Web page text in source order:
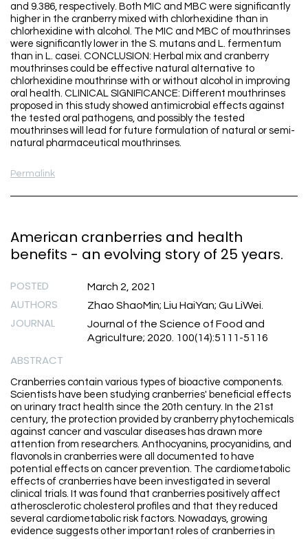
and 9.386, respectively. Both MIC and MBC were significantly
higher in the cranberry mixed with chlorhexidine than in
chlorhexidine with alcohol. The MIC and MBC of mouthrinses
were significantly lower in the S. mutans and L. fermentum
than in L. casei. CONCLUSION: Herbal mix and cranberry
mouthrinses could be effective natural alternative to
chlorhexidine mouthrinse with or without alcohol in improving
oral health. CLINICAL SIGNIFICANCE: Different mouthrinses
proposed in this study showed antimicrobial effects against
the tested oral pathogens, and possibly the tested
mouthrinses will lead for future formulation of natural or semi-
natural pharmaceutical mouthrinses.
Permalink
American cranberries and health
benefits - an evolving story of 25 years.
POSTED March 2, 2021
AUTHORS Zhao ShaoMin; Liu HaiYan; Gu LiWei.
JOURNAL
Journal of the Science of Food and
Agriculture; 2020. 100(14):5111-5116
ABSTRACT
Cranberries contain various types of bioactive components.
Scientists have been studying cranberries' beneficial effects
on urinary tract health since the 20th century. In the 21st
century, the protection provided by cranberry phytochemicals
against cancer and vascular diseases has drawn more
attention from researchers. Anthocyanins, procyanidins, and
flavonols in cranberries were all documented to have
potential effects on cancer prevention. The cardiometabolic
effects of cranberries have been investigated in several
clinical trials. It was found that cranberries positively affect
atherosclerotic cholesterol profiles and that they reduced
several cardiometabolic risk factors. Nowadays, growing
evidence suggests other important roles of cranberries in